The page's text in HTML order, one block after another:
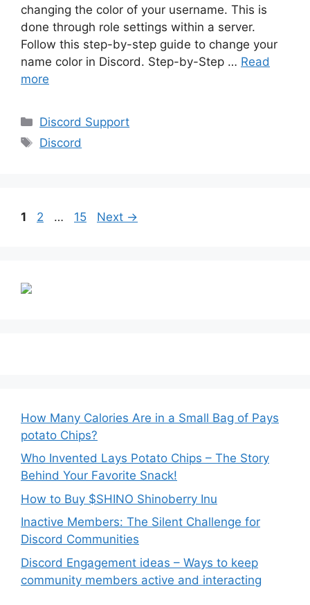
changing the color of your username. This is
done through role settings within a server.
Follow this step-by-step guide to change your
name color in Discord. Step-by-Step … Read
more
Categories
Discord Support
Tags
Discord
Page
1 Page
2 … Page
15 Next →
How Many Calories Are in a Small Bag of Pays
potato Chips?
Who Invented Lays Potato Chips – The Story
Behind Your Favorite Snack!
How to Buy $SHINO Shinoberry Inu
Inactive Members: The Silent Challenge for
Discord Communities
Discord Engagement ideas – Ways to keep
community members active and interacting